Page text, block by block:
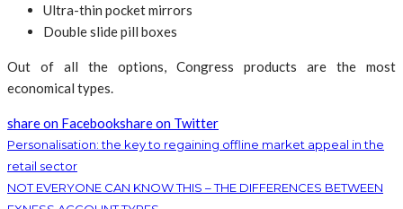
Ultra-thin pocket mirrors
Double slide pill boxes
Out of all the options, Congress products are the most
economical types.
share on Facebookshare on Twitter
Personalisation: the key to regaining offline market appeal in the
retail sector
NOT EVERYONE CAN KNOW THIS – THE DIFFERENCES BETWEEN